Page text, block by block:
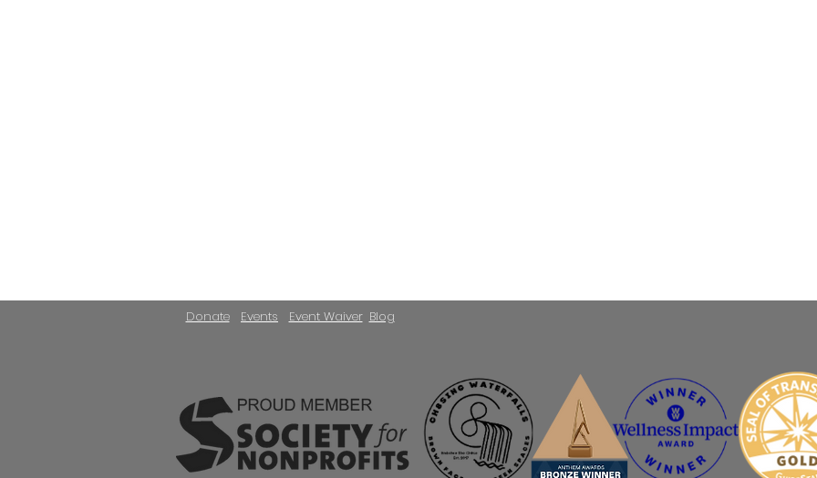
Donate Event Waiver
Events Blog